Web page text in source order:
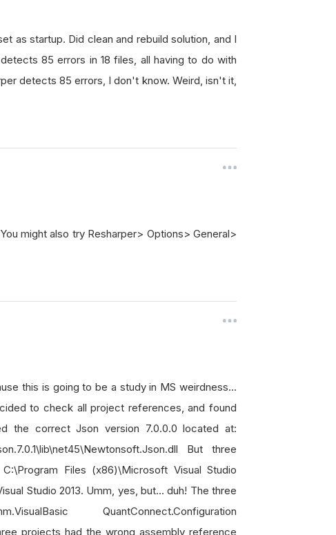
as startup. Did clean and rebuild solution, and I
85 errors in 18 files, all having to do with
detects 85 errors, I don't know. Weird, isn't it,
might also try Resharper> Options> General>
this is going to be a study in MS weirdness...
to check all project references, and found
the correct Json version 7.0.0.0 located at:
But three
Files (x86)\Microsoft Visual Studio
Studio 2013. Umm, yes, but... duh! The three
QuantConnect.Configuration
projects had the wrong assembly reference